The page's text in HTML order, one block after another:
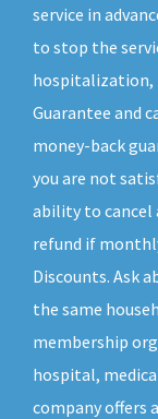
service in
to stop the
hospitalization,
Guarantee and
money-back
you are not
ability to cancel
refund if
Discounts. Ask
the same
membership
hospital,
company offers